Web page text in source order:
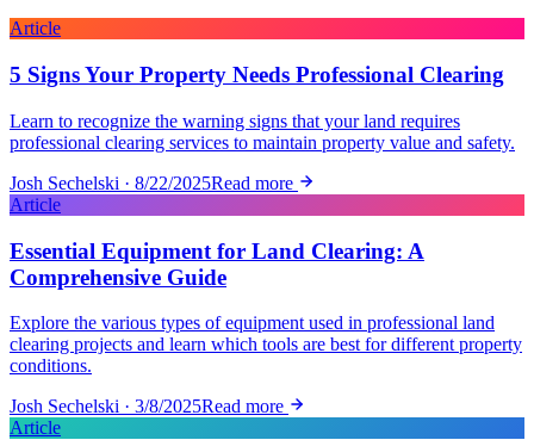
Article
5 Signs Your Property Needs Professional Clearing
Learn to recognize the warning signs that your land requires
professional clearing services to maintain property value and safety.
Josh Sechelski · 8/22/2025Read more
Article
Essential Equipment for Land Clearing: A
Comprehensive Guide
Explore the various types of equipment used in professional land
clearing projects and learn which tools are best for different property
conditions.
Josh Sechelski · 3/8/2025Read more
Article